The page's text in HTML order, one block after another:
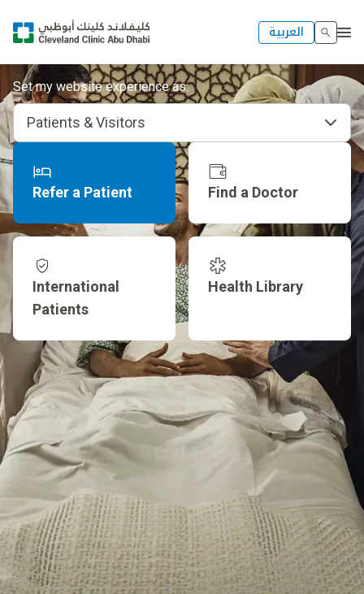
العربية
Set my website experience as:
Patients & Visitors
Refer a Patient Find a Doctor
International
Patients
Health Library